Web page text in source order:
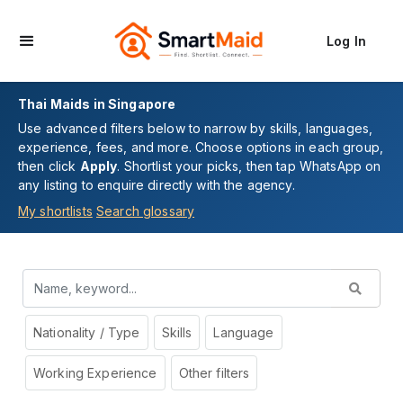
Log In
Thai Maids in Singapore
Use advanced filters below to narrow by skills, languages,
experience, fees, and more. Choose options in each group,
then click Apply. Shortlist your picks, then tap WhatsApp on
any listing to enquire directly with the agency.
My shortlists Search glossary
Nationality / Type Skills Language
Working Experience Other filters